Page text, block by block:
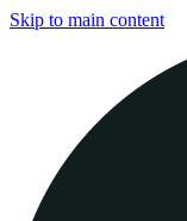
Skip to main content